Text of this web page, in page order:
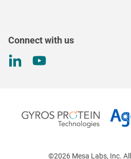
Connect with us
©2026 Mesa Labs, Inc.